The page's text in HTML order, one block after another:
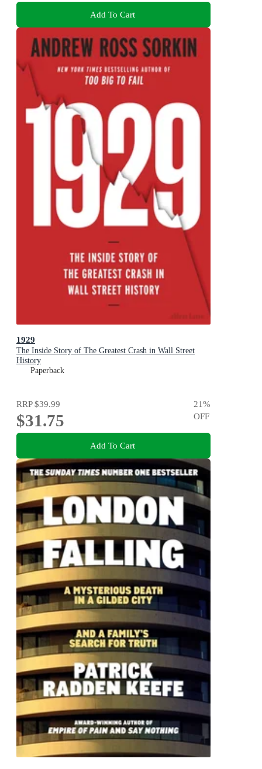
Add To Cart
1929
The Inside Story of The Greatest Crash in Wall Street
History
Paperback
RRP$39.99
$31.75
21%
OFF
Add To Cart